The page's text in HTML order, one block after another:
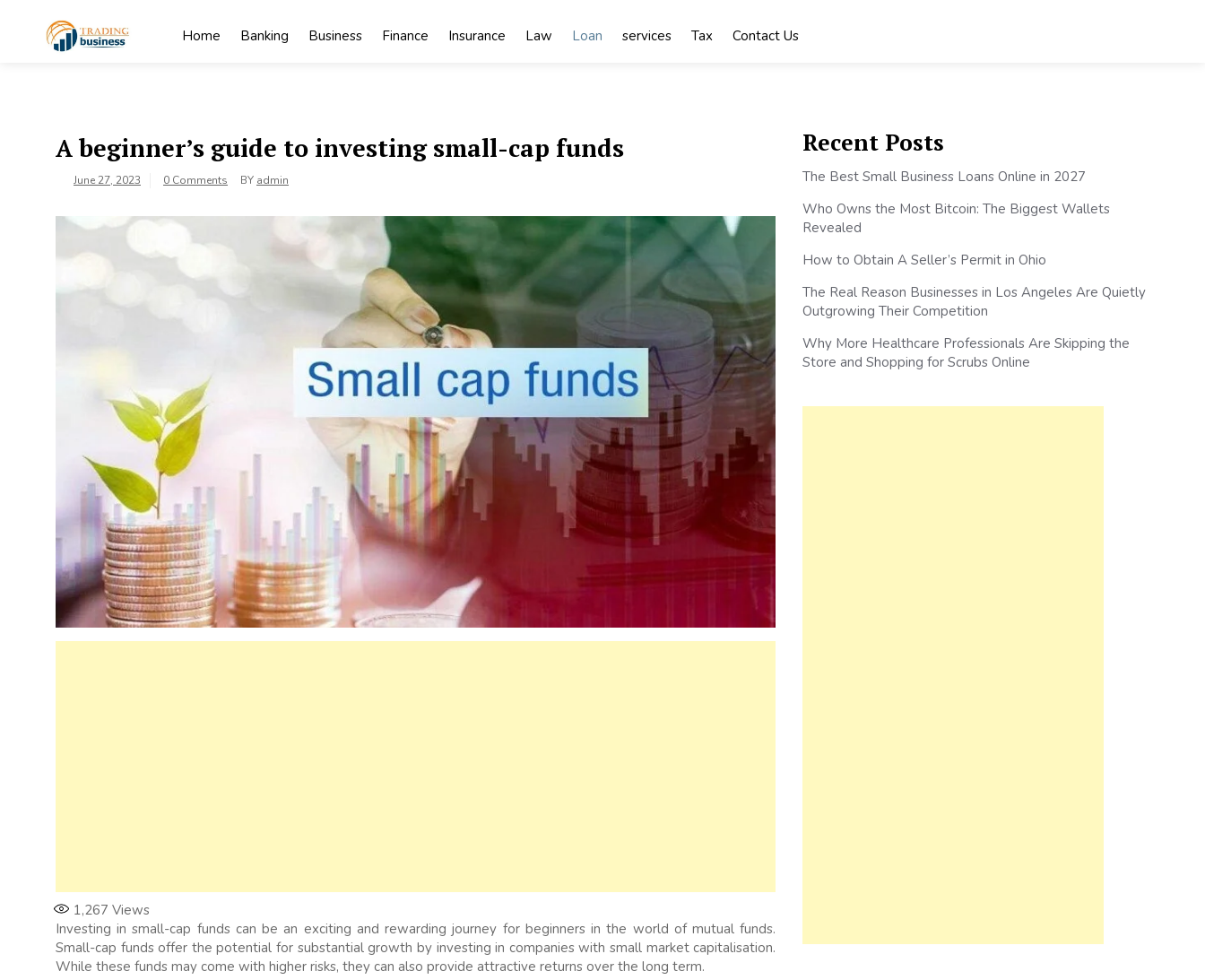
Home Banking Business Finance Insurance Law Loan services Tax Contact Us
A beginner’s guide to investing small-cap funds
June 27, 2023 0 Comments BY admin
1,267 Views
Investing in small-cap funds can be an exciting and rewarding journey for beginners in the world of mutual funds.
Small-cap funds offer the potential for substantial growth by investing in companies with small market capitalisation.
While these funds may come with higher risks, they can also provide attractive returns over the long term.
Recent Posts
The Best Small Business Loans Online in 2027
Who Owns the Most Bitcoin: The Biggest Wallets
Revealed
How to Obtain A Seller’s Permit in Ohio
The Real Reason Businesses in Los Angeles Are Quietly
Outgrowing Their Competition
Why More Healthcare Professionals Are Skipping the
Store and Shopping for Scrubs Online